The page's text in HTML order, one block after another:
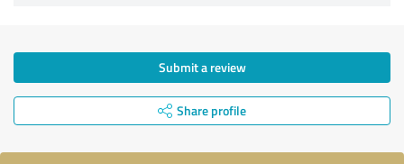
Submit a review
Share profile